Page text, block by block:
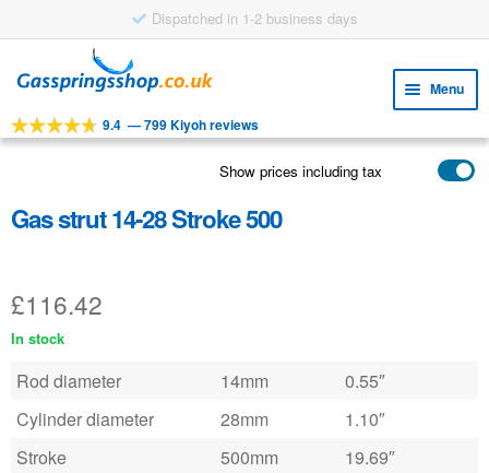
Dispatched in 1-2 business days
to
to
Menu
TOOLS
child
menu
APPLICATIONS
FAQ
9.4 —799 Kiyoh reviews
Show prices including tax
Gas strut 14-28 Stroke 500
£116.42
In stock
Rod diameter 14mm
0.55″
Cylinder diameter
28mm
1.10″
Stroke
500mm
19.69″